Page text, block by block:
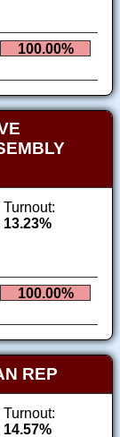
100.00%
Turnout:
13.23%
100.00%
REP
Turnout:
14.57%